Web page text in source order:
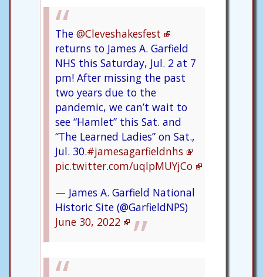
The @Cleveshakesfest
returns to James A. Garfield
NHS this Saturday, Jul. 2 at 7
pm! After missing the past
two years due to the
pandemic, we can’t wait to
see “Hamlet” this Sat. and
“The Learned Ladies” on Sat.,
Jul. 30.#jamesagarfieldnhs
pic.twitter.com/uqlpMUYjCo
— James A. Garfield National
Historic Site (@GarfieldNPS)
June 30, 2022